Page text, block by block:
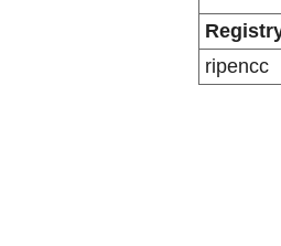
ripencc